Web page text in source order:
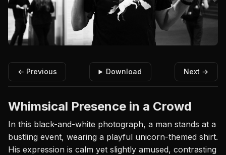
← Previous Download Next →
Whimsical Presence in a Crowd
In this black-and-white photograph, a man stands at a
bustling event, wearing a playful unicorn-themed shirt.
His expression is calm yet slightly amused, contrasting